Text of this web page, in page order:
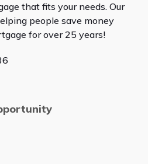
that fits your needs. Our
people save money
for over 25 years!